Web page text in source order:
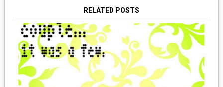
RELATED POSTS